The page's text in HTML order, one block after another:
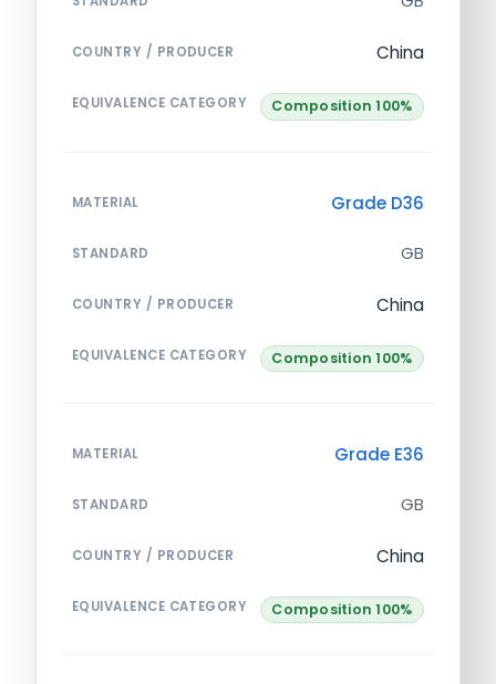
COUNTRY / PRODUCER China
EQUIVALENCE CATEGORY Composition 100%
MATERIAL Grade D36
STANDARD GB
COUNTRY / PRODUCER China
EQUIVALENCE CATEGORY Composition 100%
MATERIAL Grade E36
STANDARD GB
COUNTRY / PRODUCER China
EQUIVALENCE CATEGORY Composition 100%